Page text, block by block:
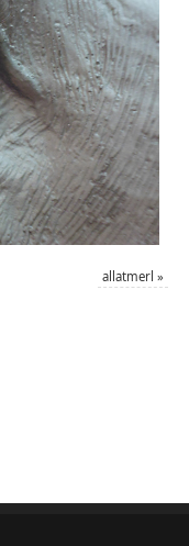
allatmerl »